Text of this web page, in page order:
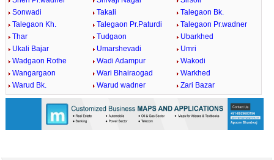
Sonwadi
Takali
Talegaon Bk.
Talegaon Kh.
Talegaon Pr.Paturdi
Talegaon Pr.wadner
Thar
Tudgaon
Ubarkhed
Ukali Bajar
Umarshevadi
Umri
Wadgaon Rothe
Wadi Adampur
Wakodi
Wangargaon
Wari Bhairaogad
Warkhed
Warud Bk.
Warud wadner Zari Bazar